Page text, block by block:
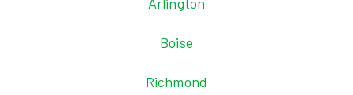
Boise
Richmond